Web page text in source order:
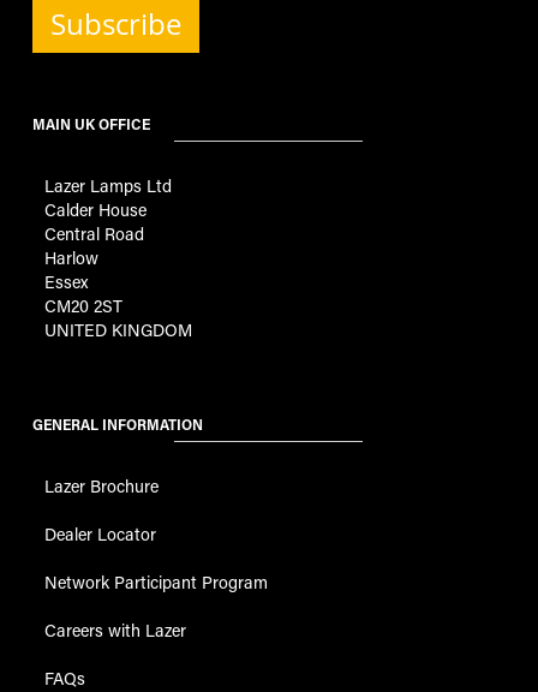
Subscribe
MAIN UK OFFICE
Lazer Lamps Ltd
Calder House
Central Road
Harlow
Essex
CM20 2ST
UNITED KINGDOM
GENERAL INFORMATION
Lazer Brochure
Dealer Locator
Network Participant Program
Careers with Lazer
FAQs